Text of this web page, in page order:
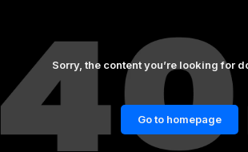
Sorry, the content you’re looking for
Go to homepage